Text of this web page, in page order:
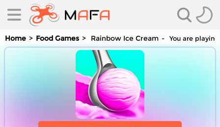
Home Food Games Rainbow Ice Cream You are